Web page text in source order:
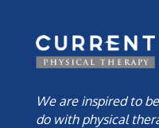
We are inspired to
do with physical